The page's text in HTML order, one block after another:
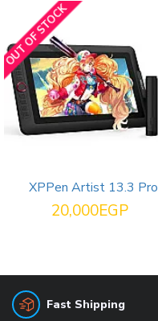
OUT OF STOCK
XPPen Artist 13.3 Pro
20,000EGP
Fast Shipping